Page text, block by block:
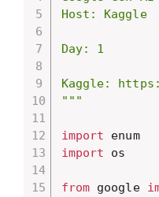
Host: Kaggle
Day: 1
Kaggle:
"""
import
enum
import os
from google